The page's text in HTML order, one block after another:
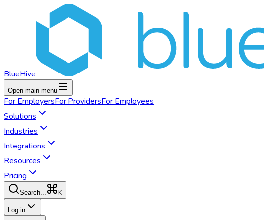
BlueHive
Open main menu
For EmployersFor ProvidersFor Employees
Solutions
Industries
Integrations
Resources
Pricing
Search... K
Log in